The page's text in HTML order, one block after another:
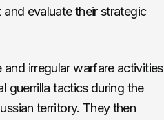
evaluate their strategic
irregular warfare activities
guerrilla tactics during the
territory. They then